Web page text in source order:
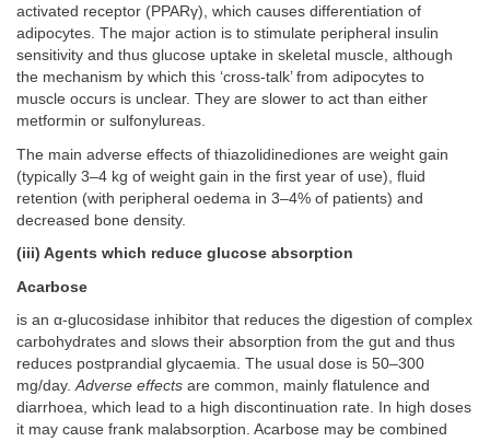
activated receptor (PPARγ), which causes differentiation of
adipocytes. The major action is to stimulate peripheral insulin
sensitivity and thus glucose uptake in skeletal muscle, although
the mechanism by which this ‘cross-talk’ from adipocytes to
muscle occurs is unclear. They are slower to act than either
metformin or sulfonylureas.
The main adverse effects of thiazolidinediones are weight gain
(typically 3–4 kg of weight gain in the first year of use), fluid
retention (with peripheral oedema in 3–4% of patients) and
decreased bone density.
(iii) Agents which reduce glucose absorption
Acarbose
is an α-glucosidase inhibitor that reduces the digestion of complex
carbohydrates and slows their absorption from the gut and thus
reduces postprandial glycaemia. The usual dose is 50–300
mg/day.Adverse effects are common, mainly flatulence and
diarrhoea, which lead to a high discontinuation rate. In high doses
it may cause frank malabsorption. Acarbose may be combined